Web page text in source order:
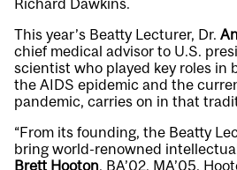
Richard Dawkins.
This year’s Beatty Lecturer, Dr.
chief medical advisor to U.S.
scientist who played key roles in
the AIDS epidemic and the
pandemic, carries on in that
“From its founding, the Beatty
bring world-renowned
Brett Hooton, BA’02, MA’05.